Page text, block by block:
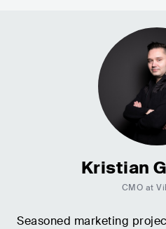
Kristian
CMO at
Seasoned marketing